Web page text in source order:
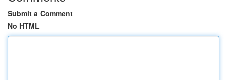
Submit a Comment
No HTML